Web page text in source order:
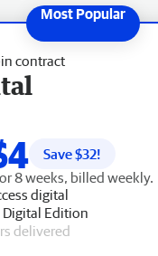
contract
Save $32!
8 weeks, billed weekly.
digital
Digital Edition
delivered